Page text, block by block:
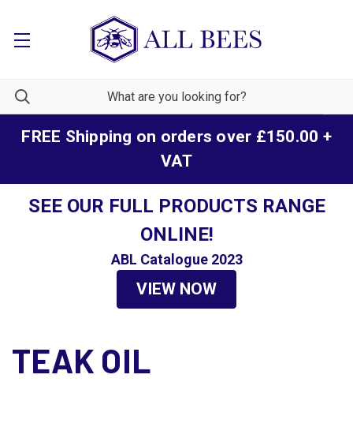
FREE Shipping on orders over £150.00 +
VAT
SEE OUR FULL PRODUCTS RANGE
ONLINE!
ABL Catalogue 2023
VIEW NOW
TEAK OIL